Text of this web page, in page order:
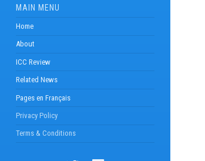
MAIN MENU
Home
About
ICC Review
Related News
Pages en Français
Privacy Policy
Terms & Conditions